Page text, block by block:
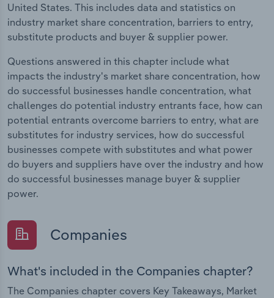
United States. This includes data and statistics on
industry market share concentration, barriers to entry,
substitute products and buyer & supplier power.
Questions answered in this chapter include what
impacts the industry's market share concentration, how
do successful businesses handle concentration, what
challenges do potential industry entrants face, how can
potential entrants overcome barriers to entry, what are
substitutes for industry services, how do successful
businesses compete with substitutes and what power
do buyers and suppliers have over the industry and how
do successful businesses manage buyer & supplier
power.
Companies
What's included in the Companies chapter?
The Companies chapter covers Key Takeaways, Market